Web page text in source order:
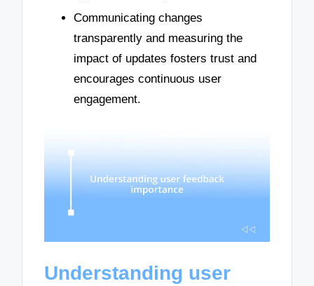
Communicating changes
transparently and measuring the
impact of updates fosters trust and
encourages continuous user
engagement.
Understanding user